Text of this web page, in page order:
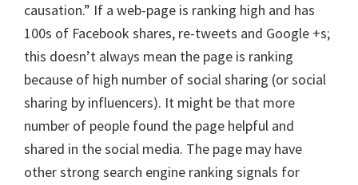
causation.” If a web-page is ranking high and has
100s of Facebook shares, re-tweets and Google +s;
this doesn’t always mean the page is ranking
because of high number of social sharing (or social
sharing by influencers). It might be that more
number of people found the page helpful and
shared in the social media. The page may have
other strong search engine ranking signals for